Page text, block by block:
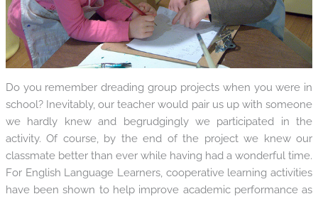
Do you remember dreading group projects when you were in
school? Inevitably, our teacher would pair us up with someone
we hardly knew and begrudgingly we participated in the
activity. Of course, by the end of the project we knew our
classmate better than ever while having had a wonderful time.
For English Language Learners, cooperative learning activities
have been shown to help improve academic performance as